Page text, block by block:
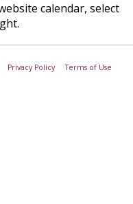
calendar, select
Privacy Policy Terms of Use